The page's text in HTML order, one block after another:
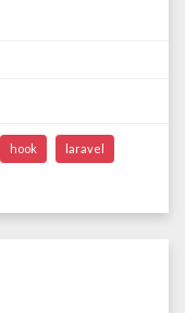
hook laravel